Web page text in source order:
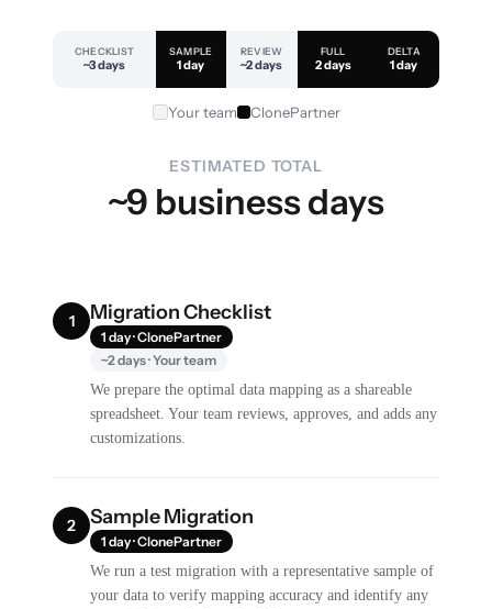
CHECKLIST
~3 days
SAMPLE
1 day
REVIEW
~2 days
FULL
2 days
DELTA
1 day
Your team ClonePartner
ESTIMATED TOTAL
~9 business days
1 Migration Checklist
1 day · ClonePartner
~2 days · Your team
We prepare the optimal data mapping as a shareable
spreadsheet. Your team reviews, approves, and adds any
customizations.
2 Sample Migration
1 day · ClonePartner
We run a test migration with a representative sample of
your data to verify mapping accuracy and identify any